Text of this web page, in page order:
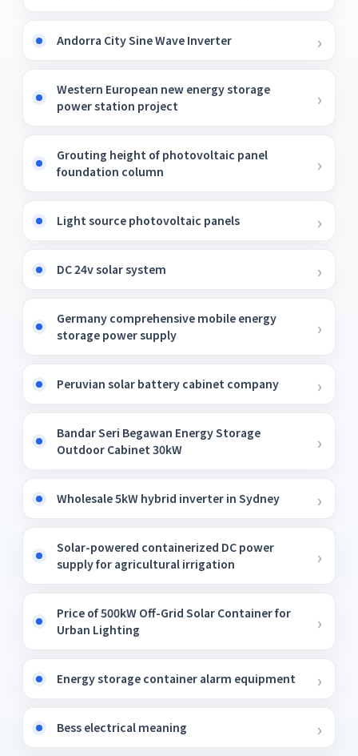
Andorra City Sine Wave Inverter
Western European new energy storage
power station project
Grouting height of photovoltaic panel
foundation column
Light source photovoltaic panels
DC 24v solar system
Germany comprehensive mobile energy
storage power supply
Peruvian solar battery cabinet company
Bandar Seri Begawan Energy Storage
Outdoor Cabinet 30kW
Wholesale 5kW hybrid inverter in Sydney
Solar-powered containerized DC power
supply for agricultural irrigation
Price of 500kW Off-Grid Solar Container for
Urban Lighting
Energy storage container alarm equipment
Bess electrical meaning